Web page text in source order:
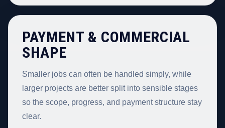
PAYMENT & COMMERCIAL
SHAPE
Smaller jobs can often be handled simply, while
larger projects are better split into sensible stages
so the scope, progress, and payment structure stay
clear.